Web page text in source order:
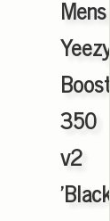
Mens
Yeezy
Boost
350
v2
'Black